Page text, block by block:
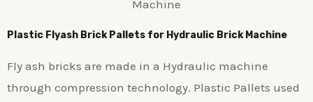
Plastic Flyash BrickPallets for Hydraulic Brick Machine
Fly ash bricks are made in a Hydraulic machine
through compression technology. Plastic Pallets used